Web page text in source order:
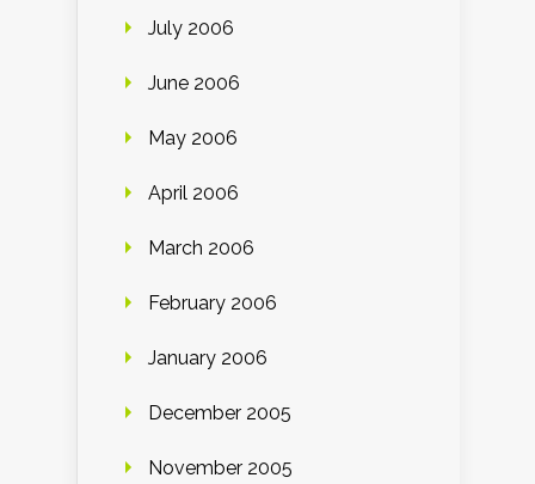
July 2006
June 2006
May 2006
April 2006
March 2006
February 2006
January 2006
December 2005
November 2005